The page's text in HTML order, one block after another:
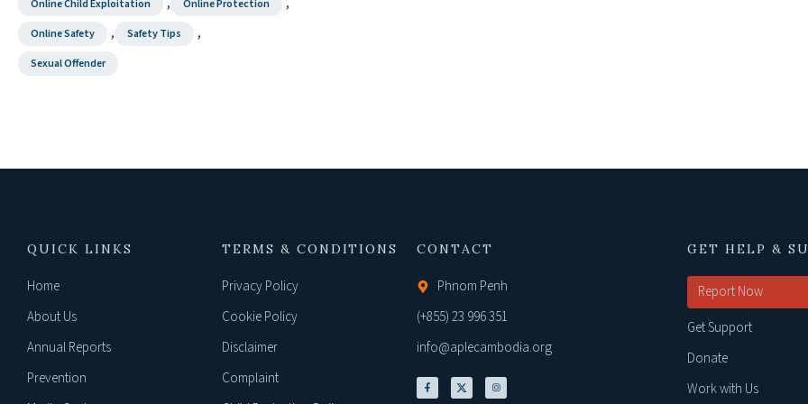
Online Child Exploitation Online Protection
Online Safety , Safety Tips ,
Sexual Offender
QUICK LINKS
Home
About Us
Annual Reports
Prevention
TERMS & CONDITIONS
Privacy Policy
Cookie Policy
Disclaimer
Complaint
CONTACT
Phnom Penh
(+855) 23 996 351
info@aplecambodia.org
GET HELP &
Report Now
Get Support
Donate
Work with Us